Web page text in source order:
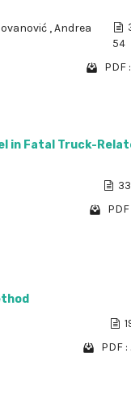
,Andrea
54
PDF
in Fatal Truck-
PDF